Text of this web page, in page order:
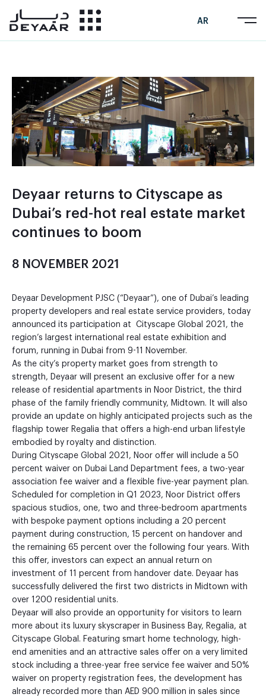
AR
Deyaar returns to Cityscape as
Dubai’s red-hot real estate market
continues to boom
8 NOVEMBER 2021
Deyaar Development PJSC (“Deyaar”), one of Dubai’s leading
property developers and real estate service providers, today
announced its participation at Cityscape Global 2021, the
region’s largest international real estate exhibition and
forum, running in Dubai from 9-11 November.
As the city’s property market goes from strength to
strength, Deyaar will present an exclusive offer for a new
release of residential apartments in Noor District, the third
phase of the family friendly community, Midtown. It will also
provide an update on highly anticipated projects such as the
flagship tower Regalia that offers a high-end urban lifestyle
embodied by royalty and distinction.
During Cityscape Global 2021, Noor offer will include a 50
percent waiver on Dubai Land Department fees, a two-year
association fee waiver and a flexible five-year payment plan.
Scheduled for completion in Q1 2023, Noor District offers
spacious studios, one, two and three-bedroom apartments
with bespoke payment options including a 20 percent
payment during construction, 15 percent on handover and
the remaining 65 percent over the following four years. With
this offer, investors can expect an annual return on
investment of 11 percent from handover date. Deyaar has
successfully delivered the first two districts in Midtown with
over 1200 residential units.
Deyaar will also provide an opportunity for visitors to learn
more about its luxury skyscraper in Business Bay, Regalia, at
Cityscape Global. Featuring smart home technology, high-
end amenities and an attractive sales offer on a very limited
stock including a three-year free service fee waiver and 50%
waiver on property registration fees, the development has
already recorded more than AED 900 million in sales since